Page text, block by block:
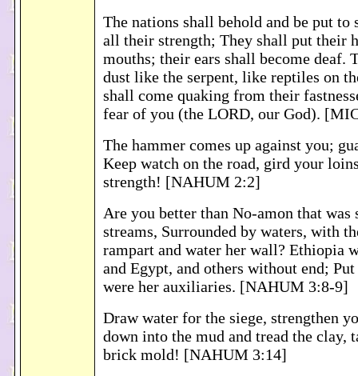
The nations shall behold and be put to
all their strength; They shall put their
mouths; their ears shall become deaf.
dust like the serpent, like reptiles on
shall come quaking from their
fear of you (the LORD, our God).
The hammer comes up against you;
Keep watch on the road, gird your
strength! [NAHUM 2:2]
Are you better than No-amon that was
streams, Surrounded by waters, with
rampart and water her wall? Ethiopia
and Egypt, and others without end;
were her auxiliaries. [NAHUM 3:8-9]
Draw water for the siege, strengthen
down into the mud and tread the clay,
brick mold! [NAHUM 3:14]